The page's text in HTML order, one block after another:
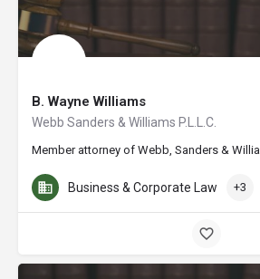
B. Wayne Williams
Webb Sanders & Williams P.L.L.C.
Member attorney of Webb, Sanders &
Business & Corporate Law +3